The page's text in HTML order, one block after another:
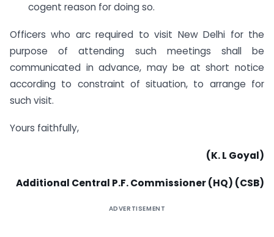
cogent reason for doing so.
Officers who arc required to visit New Delhi for the
purpose of attending such meetings shall be
communicated in advance, may be at short notice
according to constraint of situation, to arrange for
such visit.
Yours faithfully,
(K. L Goyal)
Additional Central P.F. Commissioner (HQ) (CSB)
ADVERTISEMENT